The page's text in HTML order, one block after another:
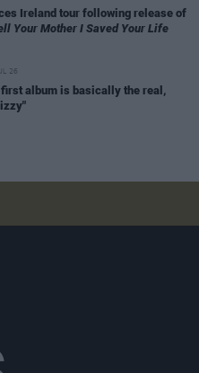
Ireland tour following release of
Your Mother I Saved Your Life
26
first album is basically the real,